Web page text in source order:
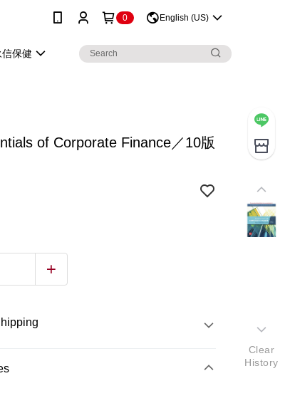
0 English (US)
信保健
of Corporate Finance／10版
Clear
History